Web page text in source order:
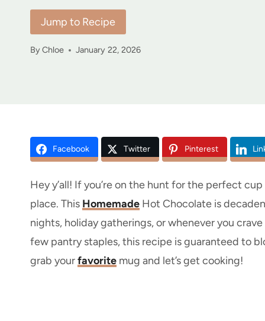
Jump to Recipe
ByChloe January 22, 2026
Facebook Twitter Pinterest
Hey y’all! If you’re on the hunt for the perfect
place. This Homemade Hot Chocolate is
nights, holiday gatherings, or whenever you
few pantry staples, this recipe is guaranteed to
grab yourfavorite mug and let’s get cooking!